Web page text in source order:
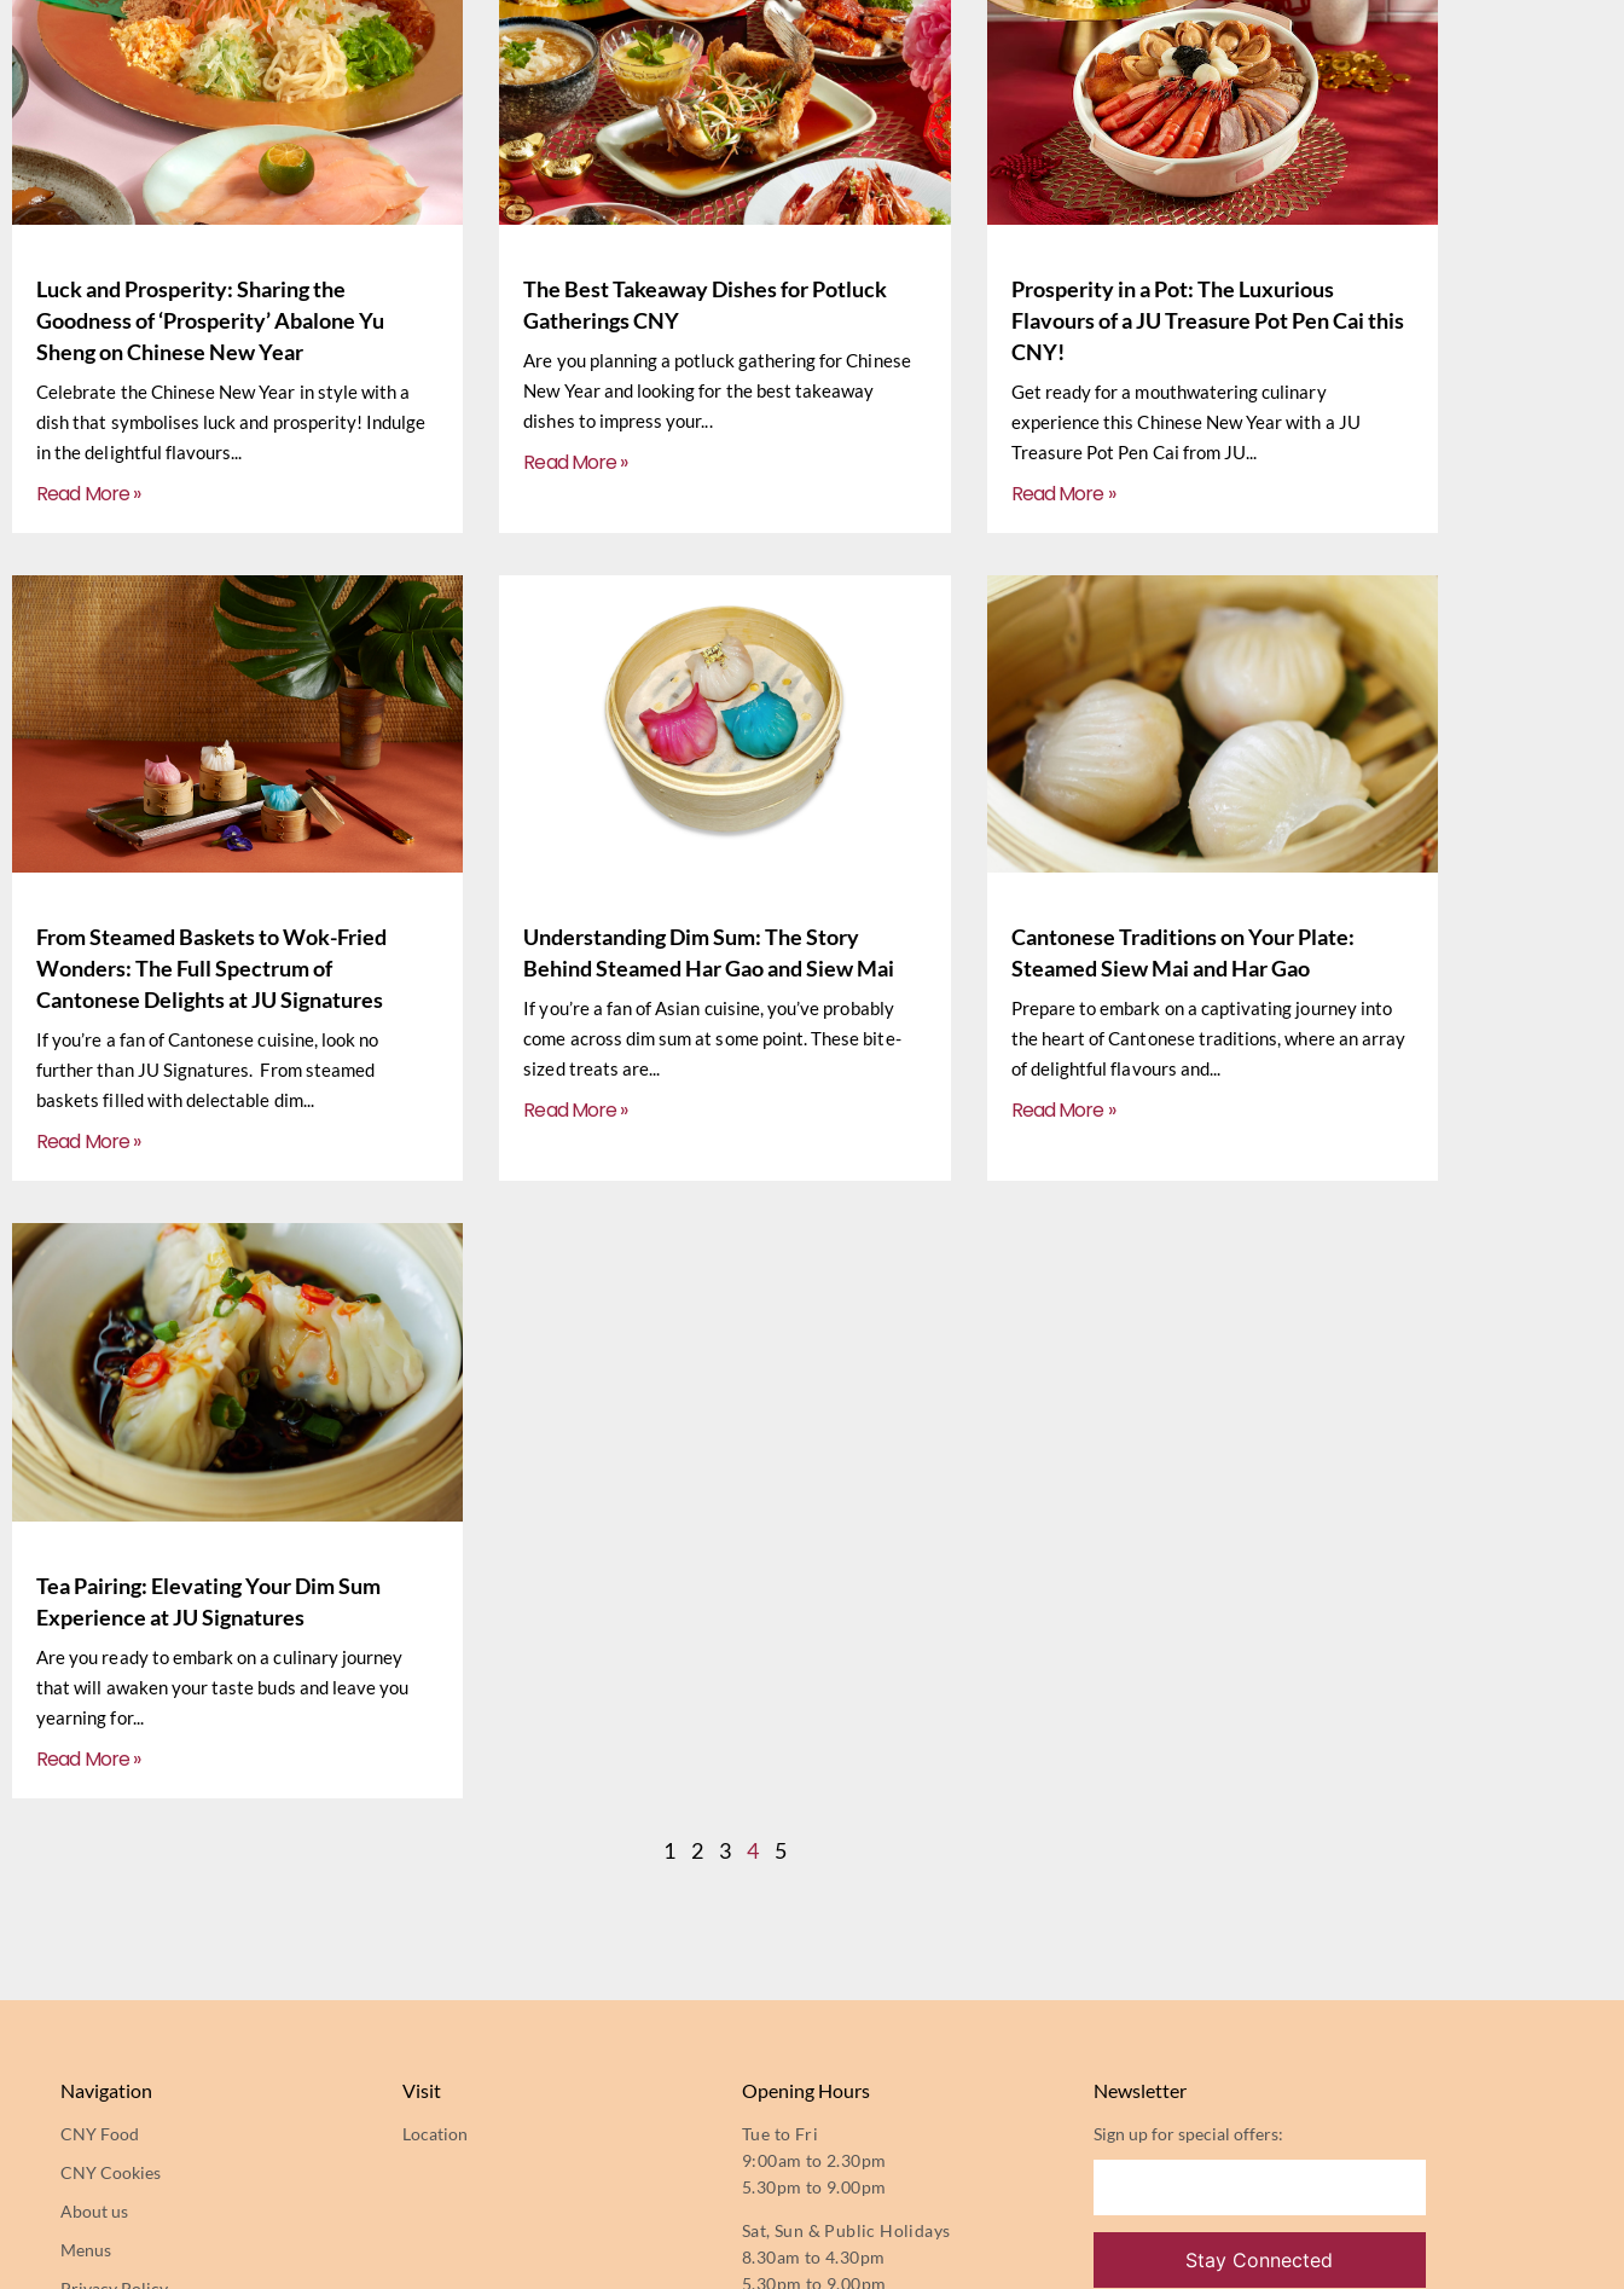
Luck and Prosperity: Sharing the
Goodness of ‘Prosperity’ Abalone Yu
Sheng on Chinese New Year
Celebrate the Chinese New Year in style with a
dish that symbolises luck and prosperity! Indulge
in the delightful flavours
Read More »
The Best Takeaway Dishes for Potluck
Gatherings CNY
Are you planning a potluck gathering for Chinese
New Year and looking for the best takeaway
dishes to impress your
Read More »
Prosperity in a Pot: The Luxurious
Flavours of a JU Treasure Pot Pen Cai this
CNY!
Get ready for a mouthwatering culinary
experience this Chinese New Year with a JU
Treasure Pot Pen Cai from JU
Read More »
From Steamed Baskets to Wok-Fried
Wonders: The Full Spectrum of
Cantonese Delights at JU Signatures
If you’re a fan of Cantonese cuisine, look no
further than JU Signatures. From steamed
baskets filled with delectable dim
Read More »
Understanding Dim Sum: The Story
Behind Steamed Har Gao and Siew Mai
If you’re a fan of Asian cuisine, you’ve probably
come across dim sum at some point. These bite-
sized treats are
Read More »
Cantonese Traditions on Your Plate:
Steamed Siew Mai and Har Gao
Prepare to embark on a captivating journey into
the heart of Cantonese traditions, where an array
of delightful flavours and
Read More »
Tea Pairing: Elevating Your Dim Sum
Experience at JU Signatures
Are you ready to embark on a culinary journey
that will awaken your taste buds and leave you
yearning for
Read More »
1 2 3 4 5
Navigation
CNY Food
CNY Cookies
About us
Menus
Visit
Location
Opening Hours
Tue to Fri
9:00am to 2.30pm
5.30pm to 9.00pm
Sat, Sun & Public Holidays
8.30am to 4.30pm
5.30pm to 9.00pm
Newsletter
Sign up for special offers: